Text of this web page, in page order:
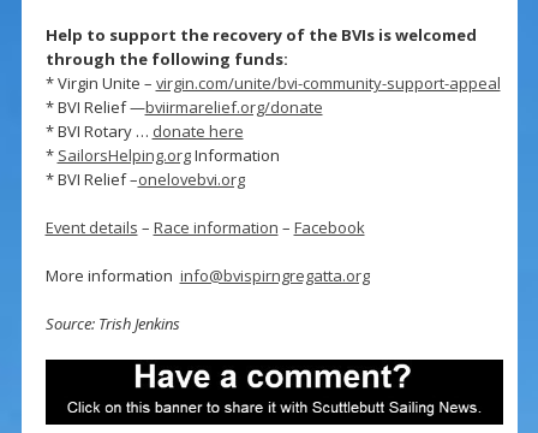
Help to support the recovery of the BVIs is welcomed
through the following funds:
* Virgin Unite – virgin.com/unite/bvi-community-support-appeal
* BVI Relief —bviirmarelief.org/donate
* BVI Rotary … donate here
* SailorsHelping.orgInformation
* BVI Relief –onelovebvi.org
Event details – Race information – Facebook
More information info@bvispirngregatta.org
Source: Trish Jenkins